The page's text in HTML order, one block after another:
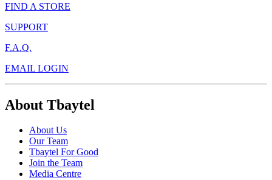
FIND A STORE
SUPPORT
F.A.Q.
EMAIL LOGIN
About Tbaytel
About Us
Our Team
Tbaytel For Good
Join the Team
Media Centre